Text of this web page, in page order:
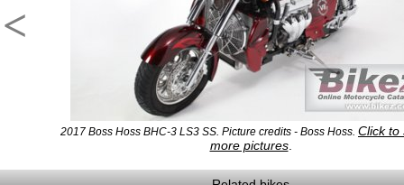
<
2017 Boss Hoss BHC-3 LS3 SS. Picture credits - Boss Hoss. Click to
more pictures.